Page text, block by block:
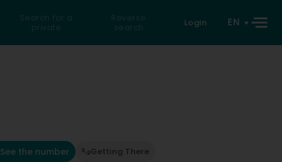
Search for a
private
Reverse
search
Login EN
See the number Getting There